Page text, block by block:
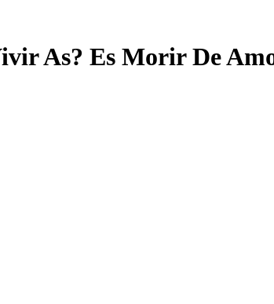
As? Es Morir De